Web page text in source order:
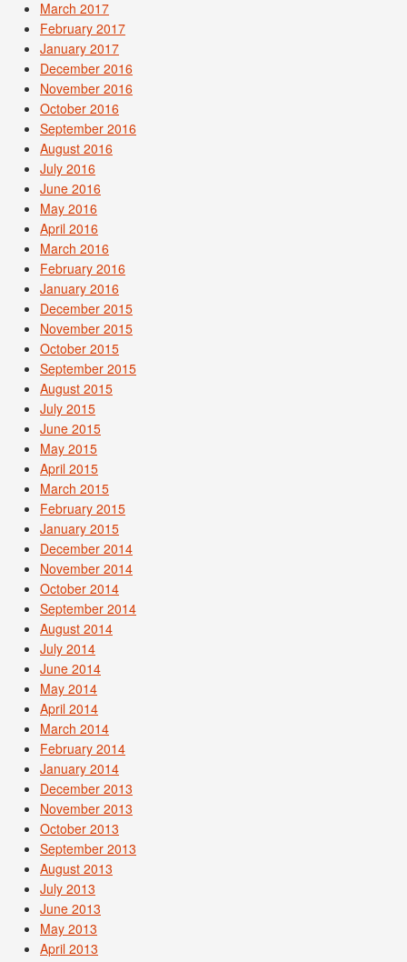
March 2017
February 2017
January 2017
December 2016
November 2016
October 2016
September 2016
August 2016
July 2016
June 2016
May 2016
April 2016
March 2016
February 2016
January 2016
December 2015
November 2015
October 2015
September 2015
August 2015
July 2015
June 2015
May 2015
April 2015
March 2015
February 2015
January 2015
December 2014
November 2014
October 2014
September 2014
August 2014
July 2014
June 2014
May 2014
April 2014
March 2014
February 2014
January 2014
December 2013
November 2013
October 2013
September 2013
August 2013
July 2013
June 2013
May 2013
April 2013